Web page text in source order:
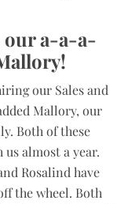
our a-a-a-
our Sales and
Mallory, our
Both of these
almost a year.
Rosalind have
the wheel. Both